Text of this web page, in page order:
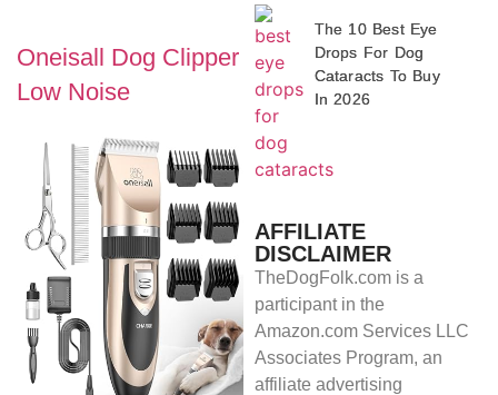
Oneisall Dog Clipper
Low Noise
The 10 Best Eye
Drops For Dog
Cataracts To Buy
In 2026
AFFILIATE
DISCLAIMER
TheDogFolk.com is a
participant in the
Amazon.com Services LLC
Associates Program, an
affiliate advertising